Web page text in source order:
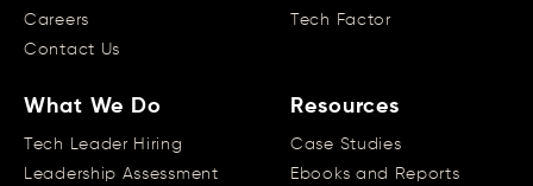
Careers
Contact Us
Tech Factor
What We Do
Tech Leader Hiring
Leadership Assessment
Resources
Case Studies
Ebooks and Reports